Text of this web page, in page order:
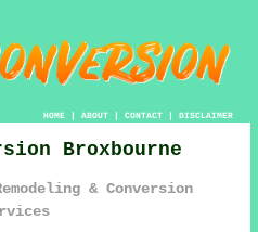
HOME| ABOUT| CONTACT| DISCLAIMER
Broxbourne
& Conversion